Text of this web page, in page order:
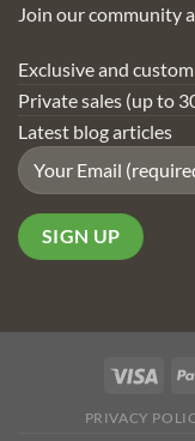
Join our community
Exclusive and
Private sales (up to
Latest blog articles
PRIVACY